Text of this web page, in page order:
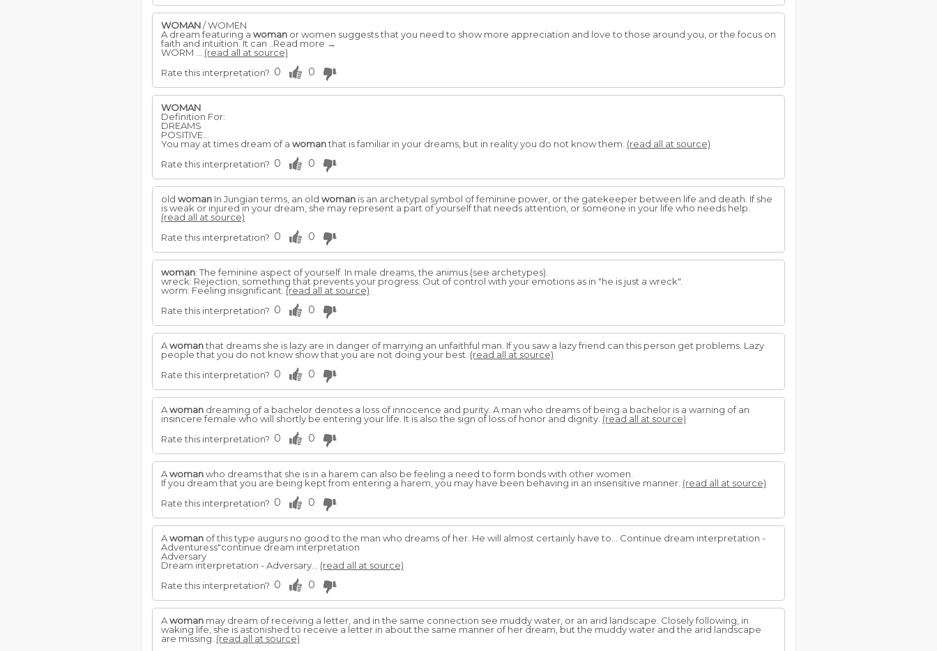
WOMAN/ WOMEN
A dream featuring a woman or women suggests that you need to show more appreciation and love to those around you, or the focus on
faith and intuition. It can ..Read more →
WORM ... (read all at source)
Rate this interpretation? 0 0
WOMAN
Definition For:
DREAMS
POSITIVE...
You may at times dream of a womanthat is familiar in your dreams, but in reality you do not know them. (read all at source)
Rate this interpretation? 0 0
old woman In Jungian terms, an old woman is an archetypal symbol of feminine power, or the gatekeeper between life and death. If she
is weak or injured in your dream, she may represent a part of yourself that needs attention, or someone in your life who needs help.
(read all at source)
Rate this interpretation? 0 0
woman: The feminine aspect of yourself. In male dreams, the animus (see archetypes).
wreck: Rejection, something that prevents your progress. Out of control with your emotions as in "he is just a wreck".
worm: Feeling insignificant. (read all at source)
Rate this interpretation? 0 0
Awomanthat dreams she is lazy are in danger of marrying an unfaithful man. If you saw a lazy friend can this person get problems. Lazy
people that you do not know show that you are not doing your best. (read all at source)
Rate this interpretation? 0 0
Awoman dreaming of a bachelor denotes a loss of innocence and purity. A man who dreams of being a bachelor is a warning of an
insincere female who will shortly be entering your life. It is also the sign of loss of honor and dignity. (read all at source)
Rate this interpretation? 0 0
Awomanwho dreams that she is in a harem can also be feeling a need to form bonds with other women.
If you dream that you are being kept from entering a harem, you may have been behaving in an insensitive manner. (read all at source)
Rate this interpretation? 0 0
Awoman of this type augurs no good to the man who dreams of her. He will almost certainly have to... Continue dream interpretation -
Adventuress"continue dream interpretation
Adversary
Dream interpretation - Adversary... (read all at source)
Rate this interpretation? 0 0
Awoman may dream of receiving a letter, and in the same connection see muddy water, or an arid landscape. Closely following, in
waking life, she is astonished to receive a letter in about the same manner of her dream, but the muddy water and the arid landscape
are missing. (read all at source)